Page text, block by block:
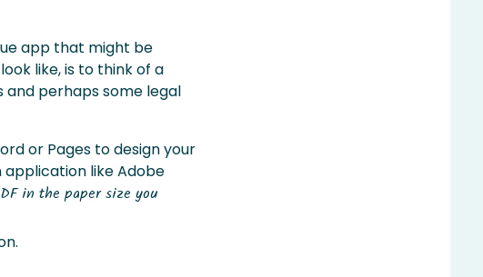
app that might be
like, is to think of a
perhaps some legal
or Pages to design your
application like Adobe
in the paper size you